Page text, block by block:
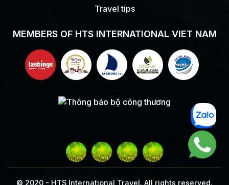
Travel tips
MEMBERS OF HTS INTERNATIONAL VIET NAM
© 2020 - HTS International Travel. All rights reserved.